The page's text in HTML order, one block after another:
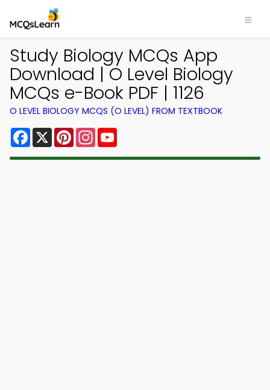
Study Biology MCQs App
Download | O Level Biology
MCQs e-Book PDF | 1126
O LEVEL BIOLOGY MCQS (O LEVEL) FROM TEXTBOOK
Facebook
X PinterestInstagram